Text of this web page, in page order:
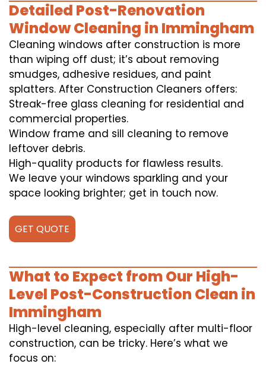
Detailed Post-Renovation
Window Cleaning in Immingham
Cleaning windows after construction is more
than wiping off dust; it’s about removing
smudges, adhesive residues, and paint
splatters. After Construction Cleaners offers:
Streak-free glass cleaning for residential and
commercial properties.
Window frame and sill cleaning to remove
leftover debris.
High-quality products for flawless results.
We leave your windows sparkling and your
space looking brighter; get in touch now.
GET QUOTE
What to Expect from Our High-
Level Post-Construction Clean in
Immingham
High-level cleaning, especially after multi-floor
construction, can be tricky. Here’s what we
focus on: